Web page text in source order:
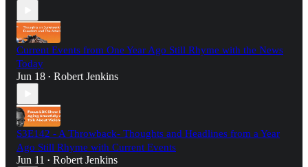
Current Events from One Year Ago Still Rhyme with the News
Today
Jun 18 • Robert Jenkins
S3E142 - A Throwback- Thoughts and Headlines from a Year
Ago Still Rhyme with Current Events
Jun 11 • Robert Jenkins